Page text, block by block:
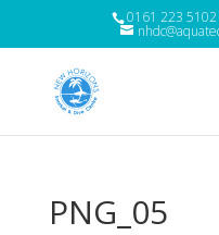
0161 223
PNG_05